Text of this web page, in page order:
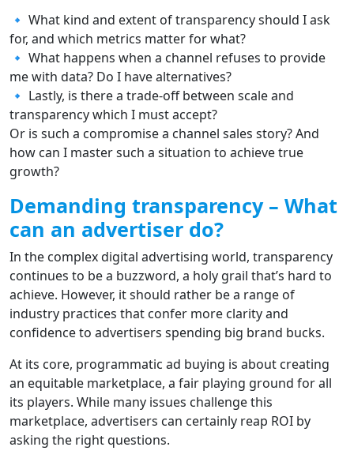
🔹 What kind and extent of transparency should I ask
for, and which metrics matter for what?
🔹 What happens when a channel refuses to provide
me with data? Do I have alternatives?
🔹 Lastly, is there a trade-off between scale and
transparency which I must accept?
Or is such a compromise a channel sales story? And
how can I master such a situation to achieve true
growth?
Demanding transparency – What
can an advertiser do?
In the complex digital advertising world, transparency
continues to be a buzzword, a holy grail that’s hard to
achieve. However, it should rather be a range of
industry practices that confer more clarity and
confidence to advertisers spending big brand bucks.
At its core, programmatic ad buying is about creating
an equitable marketplace, a fair playing ground for all
its players. While many issues challenge this
marketplace, advertisers can certainly reap ROI by
asking the right questions.